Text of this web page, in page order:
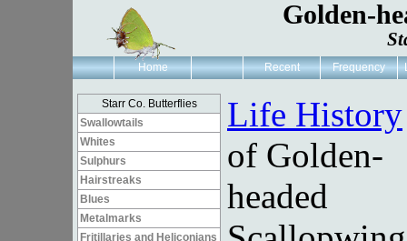
Golden-
Recent Frequency
Home
Starr Co. Butterflies
Swallowtails
Whites
Sulphurs
Hairstreaks
Blues
Metalmarks
Fritillaries and Heliconians
Life History
of Golden-
headed